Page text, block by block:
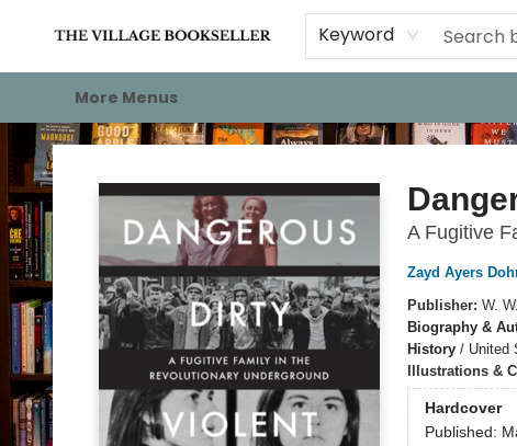
Keyword
Home
Events
About
Staff Picks
For Authors
Gift Cards
More Menus
The Village Bookseller
A Fugitive
Zayd Ayers
Publisher: W.
Biography &
History/ United
Illustrations &
Hardcover
Published: